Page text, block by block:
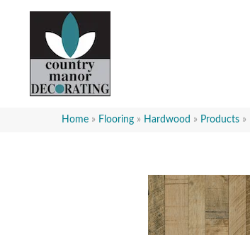
Home » Flooring » Hardwood » Products »